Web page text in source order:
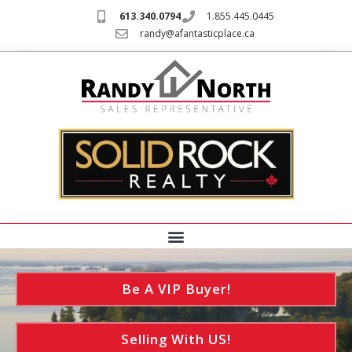
613.340.0794
1.855.445.0445
randy@afantasticplace.ca
Be A VIP Buyer!
Selling With US!